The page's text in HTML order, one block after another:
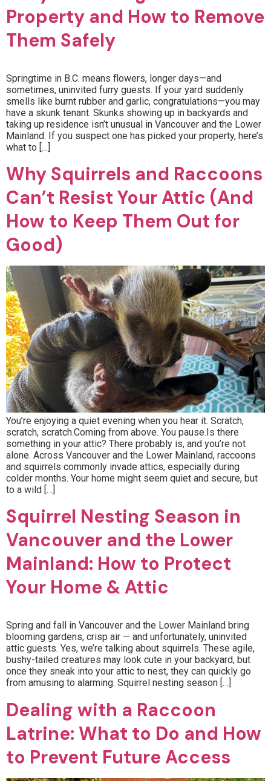
Property and How to Remove
Them Safely
Springtime in B.C. means flowers, longer days—and
sometimes, uninvited furry guests. If your yard suddenly
smells like burnt rubber and garlic, congratulations—you may
have a skunk tenant. Skunks showing up in backyards and
taking up residence isn’t unusual in Vancouver and the Lower
Mainland. If you suspect one has picked your property, here’s
what to […]
Why Squirrels and Raccoons
Can’t Resist Your Attic (And
How to Keep Them Out for
Good)
You’re enjoying a quiet evening when you hear it. Scratch,
scratch, scratch.Coming from above. You pause.Is there
something in your attic? There probably is, and you’re not
alone. Across Vancouver and the Lower Mainland, raccoons
and squirrels commonly invade attics, especially during
colder months. Your home might seem quiet and secure, but
to a wild […]
Squirrel Nesting Season in
Vancouver and the Lower
Mainland: How to Protect
Your Home & Attic
Spring and fall in Vancouver and the Lower Mainland bring
blooming gardens, crisp air — and unfortunately, uninvited
attic guests. Yes, we’re talking about squirrels. These agile,
bushy-tailed creatures may look cute in your backyard, but
once they sneak into your attic to nest, they can quickly go
from amusing to alarming. Squirrel nesting season […]
Dealing with a Raccoon
Latrine: What to Do and How
to Prevent Future Access